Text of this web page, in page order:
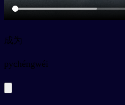
成为
pychéngwéi